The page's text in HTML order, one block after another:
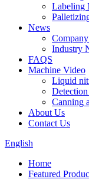
Labeling
News
Industry
FAQS
Machine Video
Liquid
Canning
About Us
Contact Us
English
Home
Featured